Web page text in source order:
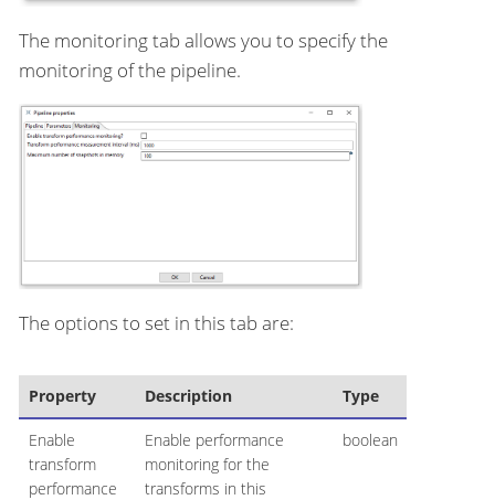
The monitoring tab allows you to specify the
monitoring of the pipeline.
The options to set in this tab are:
Property Description Type
Enable
transform
performance
Enable performance
monitoring for the
transforms in this
boolean